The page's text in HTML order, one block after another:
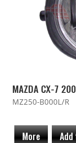
MAZDA CX-7
MZ250-B000L/R
More